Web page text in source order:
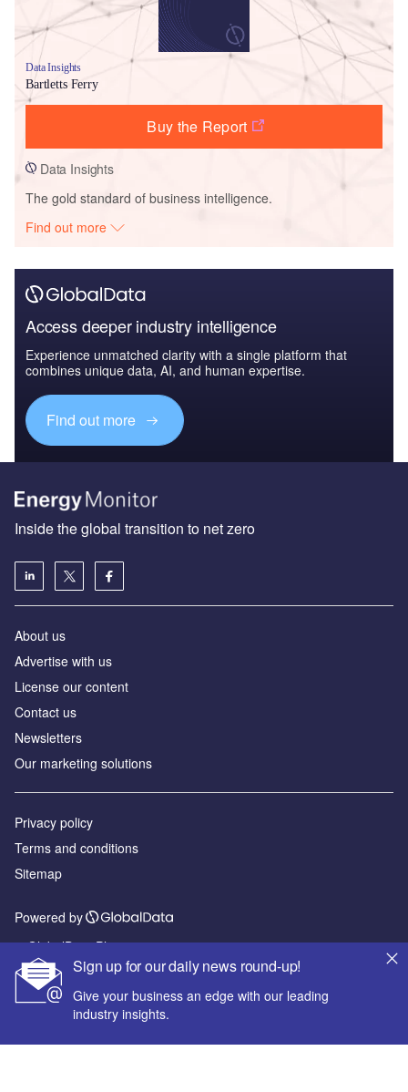
Data Insights
Bartletts Ferry
Buy the Report
Data Insights
The gold standard of business intelligence.
Find out more
Access deeper industry intelligence
Experience unmatched clarity with a single platform that
combines unique data, AI, and human expertise.
Find out more
Sign up for our daily news round-up!
Give your business an edge with our leading
industry insights.
Inside the global transition to net zero
About us
Advertise with us
License our content
Contact us
Newsletters
Our marketing solutions
Privacy policy
Terms and conditions
Sitemap
Powered by
© GlobalData Plc 2026